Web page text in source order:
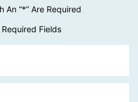
An “*” Are Required
Fields